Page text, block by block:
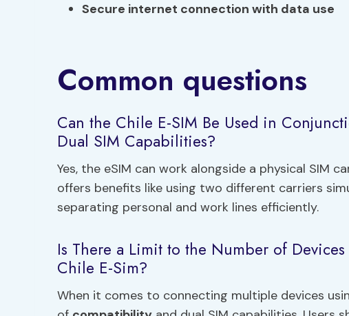
Secure internet connection with data use
Common questions
Can the Chile E-SIM Be Used in
Dual SIM Capabilities?
Yes, the eSIM can work alongside a physical SIM
offers benefits like using two different carriers
separating personal and work lines efficiently.
Is There a Limit to the Number of
Chile E-Sim?
When it comes to connecting multiple devices